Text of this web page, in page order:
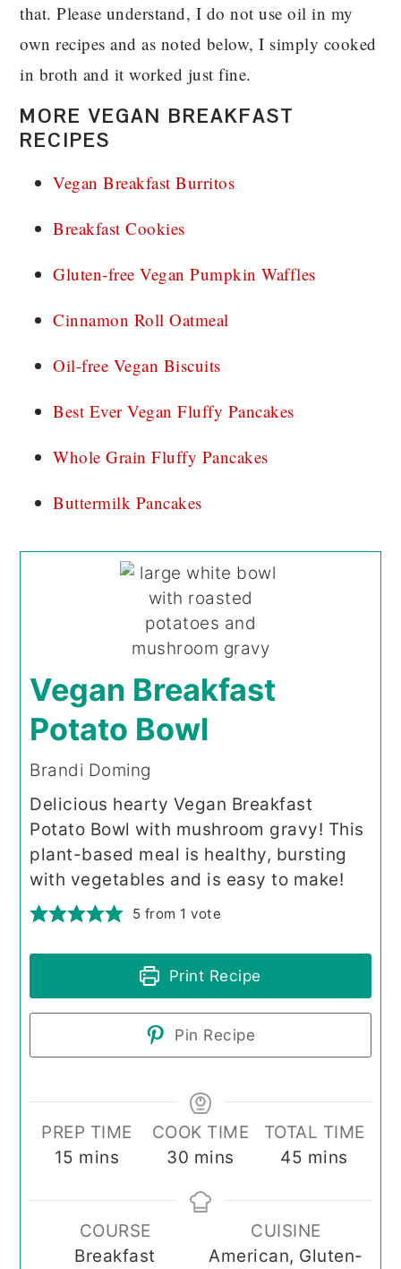
that. Please understand, I do not use oil in my
own recipes and as noted below, I simply cooked
in broth and it worked just fine.
MORE VEGAN BREAKFAST
RECIPES
Vegan Breakfast Burritos
Breakfast Cookies
Gluten-free Vegan Pumpkin Waffles
Cinnamon Roll Oatmeal
Oil-free Vegan Biscuits
Best Ever Vegan Fluffy Pancakes
Whole Grain Fluffy Pancakes
Buttermilk Pancakes
Vegan Breakfast
Potato Bowl
Brandi Doming
Delicious hearty Vegan Breakfast
Potato Bowl with mushroom gravy! This
plant-based meal is healthy, bursting
with vegetables and is easy to make!
5 from 1 vote
Print Recipe
Pin Recipe
PREP TIME
15 minutes
mins
COOK TIME
30 minutes
mins
TOTAL TIME
45 minutes
mins
COURSE
Breakfast
CUISINE
American, Gluten-